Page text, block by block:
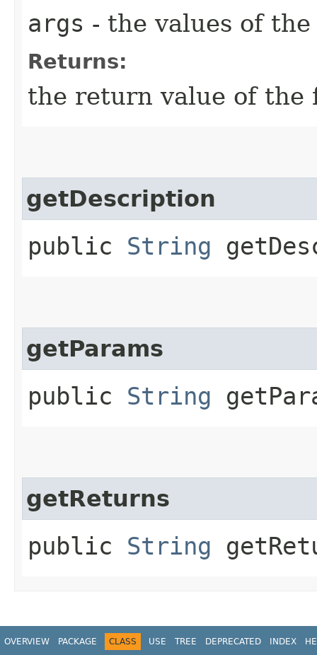
args - the values of
Returns:
the return value of the
getDescription
public String
getParams
public String
getReturns
public String
OVERVIEW PACKAGE CLASS USE TREE DEPRECATED INDEX